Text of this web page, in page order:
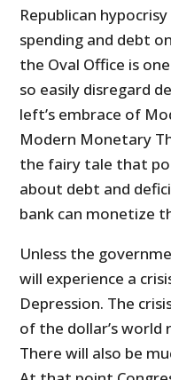
Republican
spending and debt
the Oval Office is
so easily disregard
left’s embrace of
Modern Monetary
the fairy tale that
about debt and
bank can monetize
Unless the
will experience a
Depression. The
of the dollar’s world
There will also be